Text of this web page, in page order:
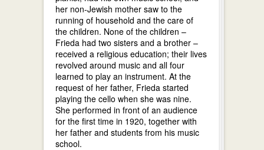
her non-Jewish mother saw to the
running of household and the care of
the children. None of the children –
Frieda had two sisters and a brother –
received a religious education; their lives
revolved around music and all four
learned to play an instrument. At the
request of her father, Frieda started
playing the cello when she was nine.
She performed in front of an audience
for the first time in 1920, together with
her father and students from his music
school.